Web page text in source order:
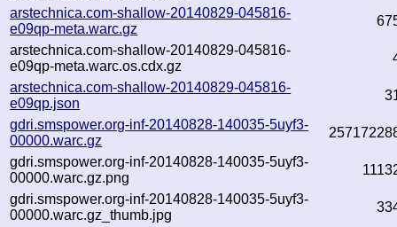
arstechnica.com-shallow-20140829-045816-
e09qp-meta.warc.gz
arstechnica.com-shallow-20140829-045816-
e09qp-meta.warc.os.cdx.gz
arstechnica.com-shallow-20140829-045816-
e09qp.json
gdri.smspower.org-inf-20140828-140035-5uyf3-
00000.warc.gz
gdri.smspower.org-inf-20140828-140035-5uyf3-
00000.warc.gz.png
gdri.smspower.org-inf-20140828-140035-5uyf3-
00000.warc.gz_thumb.jpg